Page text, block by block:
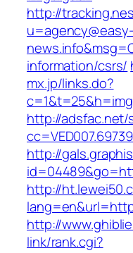
http://
u=agency@easy-
information/csrs/
mx.jp/links.do?
http://adsfac.net/
http://
http://
http://
link/rank.cgi?